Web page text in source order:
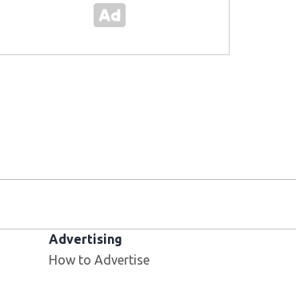
Advertising
How to Advertise